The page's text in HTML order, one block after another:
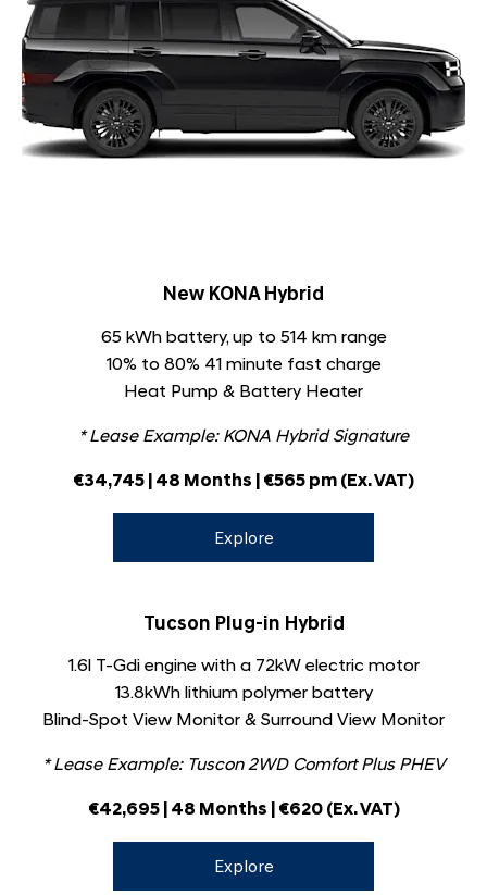
New KONA Hybrid
65 kWh battery, up to 514 km range
10% to 80% 41 minute fast charge
Heat Pump & Battery Heater
* Lease Example: KONA Hybrid Signature
€34,745 | 48 Months | €565 pm (Ex. VAT)
Explore
Tucson Plug-in Hybrid
1.6l T-Gdi engine with a 72kW electric motor
13.8kWh lithium polymer battery
Blind-Spot View Monitor & Surround View Monitor
* Lease Example: Tuscon 2WD Comfort Plus PHEV
€42,695​ | 48 Months | €620 (Ex. VAT)
Explore